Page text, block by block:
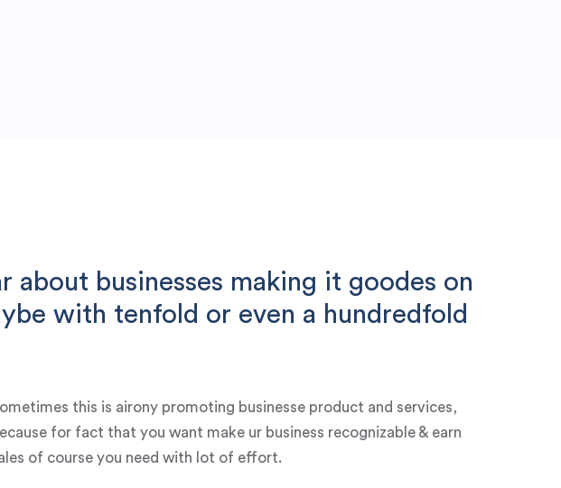
about businesses making it goodes on
with tenfold or even a hundredfold
this is airony promoting businesse product and services,
for fact that you want make ur business recognizable & earn
of course you need with lot of effort.